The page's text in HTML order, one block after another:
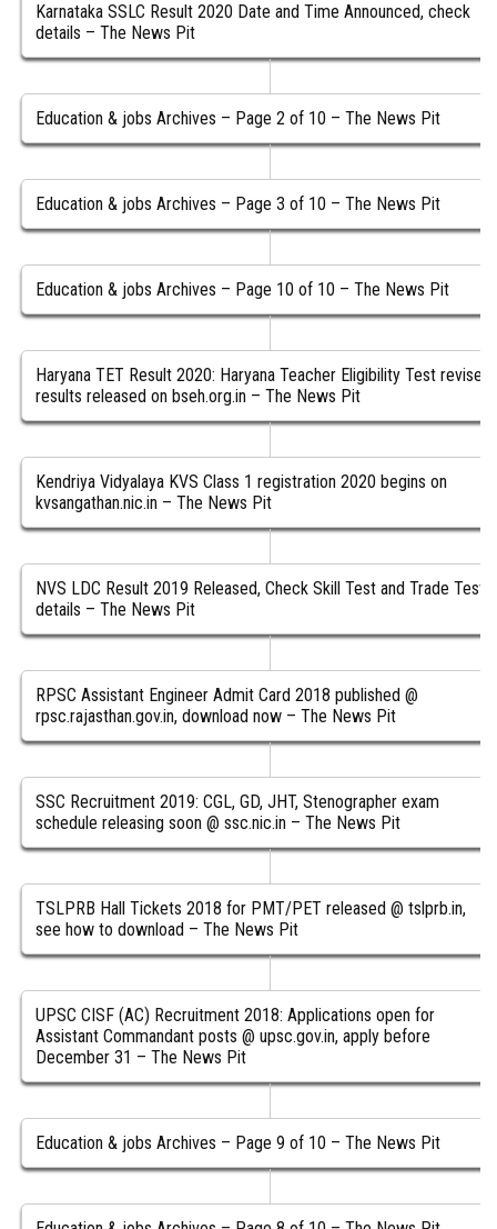
Karnataka SSLC Result 2020 Date and Time Announced, check
details – The News Pit
Education & jobs Archives – Page 2 of 10 – The News Pit
Education & jobs Archives – Page 3 of 10 – The News Pit
Education & jobs Archives – Page 10 of 10 – The News Pit
Haryana TET Result 2020: Haryana Teacher Eligibility Test revised
results released on bseh.org.in – The News Pit
Kendriya Vidyalaya KVS Class 1 registration 2020 begins on
kvsangathan.nic.in – The News Pit
NVS LDC Result 2019 Released, Check Skill Test and Trade Test
details – The News Pit
RPSC Assistant Engineer Admit Card 2018 published @
rpsc.rajasthan.gov.in, download now – The News Pit
SSC Recruitment 2019: CGL, GD, JHT, Stenographer exam
schedule releasing soon @ ssc.nic.in – The News Pit
TSLPRB Hall Tickets 2018 for PMT/PET released @ tslprb.in,
see how to download – The News Pit
UPSC CISF (AC) Recruitment 2018: Applications open for
Assistant Commandant posts @ upsc.gov.in, apply before
December 31 – The News Pit
Education & jobs Archives – Page 9 of 10 – The News Pit